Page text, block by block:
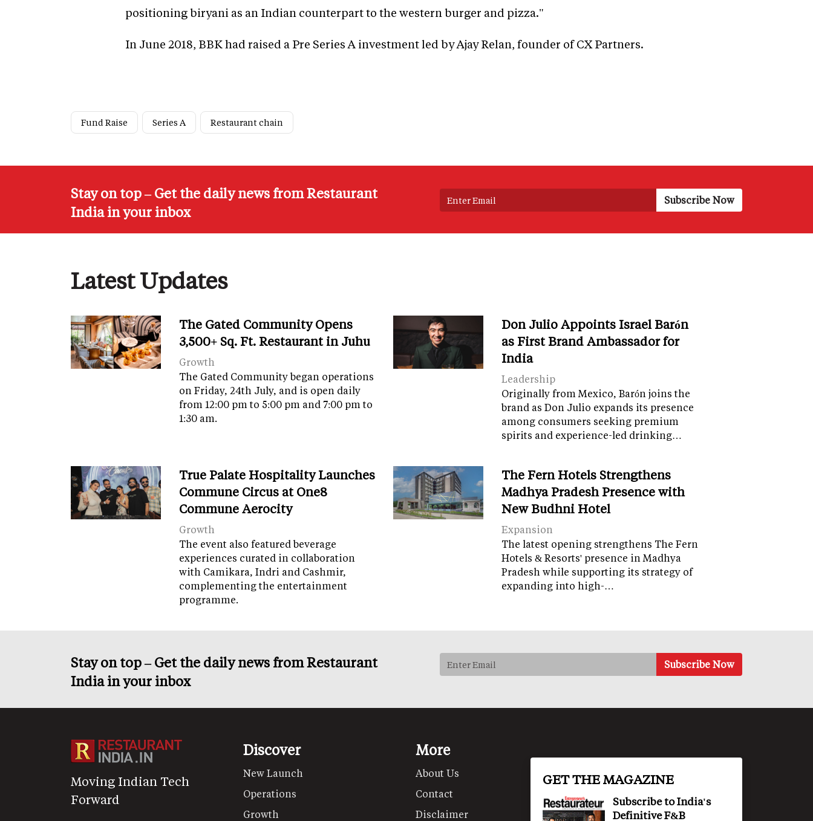
positioning biryani as an Indian counterpart to the western burger and pizza."
In June 2018, BBK had raised a Pre Series A investment led by Ajay Relan, founder of CX Partners.
Fund Raise Series A Restaurant chain
Stay on top – Get the daily news from Restaurant
India in your inbox
Latest Updates
The Gated Community Opens
3,500+ Sq. Ft. Restaurant in Juhu
Growth
The Gated Community began operations
on Friday, 24th July, and is open daily
from 12:00 pm to 5:00 pm and 7:00 pm to
1:30 am.
Don Julio Appoints Israel Barón
as First Brand Ambassador for
India
Leadership
Originally from Mexico, Barón joins the
brand as Don Julio expands its presence
among consumers seeking premium
spirits and experience-led drinking…
True Palate Hospitality Launches
Commune Circus at One8
Commune Aerocity
Growth
The event also featured beverage
experiences curated in collaboration
with Camikara, Indri and Cashmir,
complementing the entertainment
programme.
The Fern Hotels Strengthens
Madhya Pradesh Presence with
New Budhni Hotel
Expansion
The latest opening strengthens The Fern
Hotels & Resorts' presence in Madhya
Pradesh while supporting its strategy of
expanding into high-…
Stay on top – Get the daily news from Restaurant
India in your inbox
Moving Indian Tech
Forward
Discover
New Launch
Operations
Growth
More
About Us
Contact
Disclaimer
GET THE MAGAZINE
Subscribe to India's
Definitive F&B